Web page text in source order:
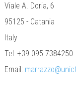
Viale A. Doria, 6
95125 - Catania
Italy
Tel: +39 095 7384250
Email: